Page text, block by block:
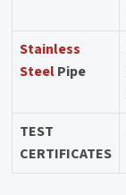
Stainless
SteelPipe
TEST
CERTIFICATES